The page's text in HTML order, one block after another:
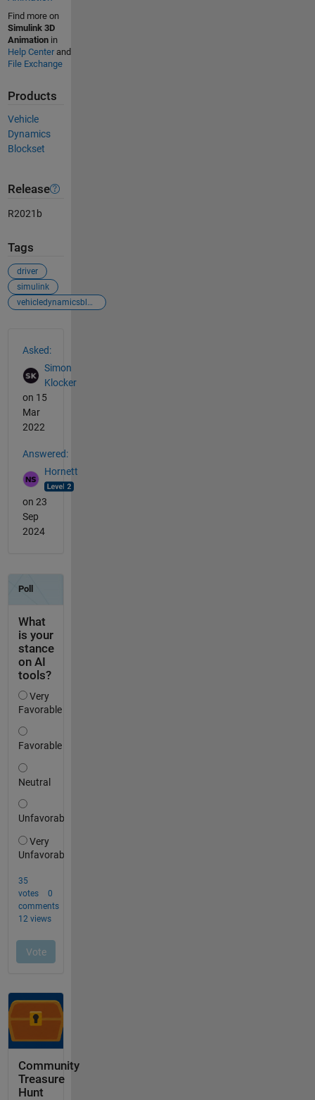
Find more on
Simulink 3D
Animationin
Help Centerand
File Exchange
Products
Vehicle
Dynamics
Blockset
Release
R2021b
Tags
driver
simulink
vehicledynamicsblockset
Asked:
Simon
Klocker
on 15
Mar
2022
Answered:
Hornett
on 23
Sep
2024
Community
Treasure
Hunt